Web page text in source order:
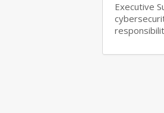
Executive